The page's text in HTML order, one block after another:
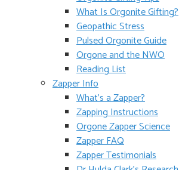
What Is Orgonite Gifting?
Geopathic Stress
Pulsed Orgonite Guide
Orgone and the NWO
Reading List
Zapper Info
What’s a Zapper?
Zapping Instructions
Orgone Zapper Science
Zapper FAQ
Zapper Testimonials